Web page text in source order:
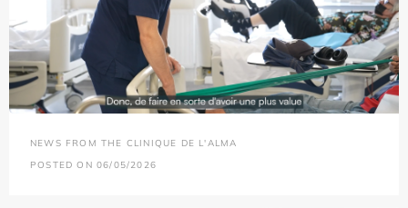
NEWS FROM THE CLINIQUE DE L'ALMA
POSTED ON 06/05/2026